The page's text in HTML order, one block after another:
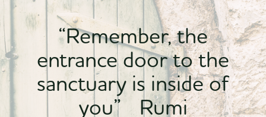
“Remember, the
entrance door to the
sanctuary is inside of
you” Rumi